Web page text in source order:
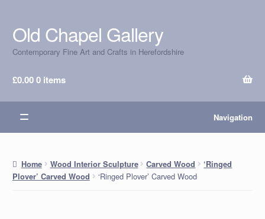
Skip
to
navigation
Skip
to
content
Old Chapel Gallery
Contemporary Fine Art and Crafts in Herefordshire
£0.000 items
Navigation
Home Wood Interior Sculpture Carved Wood
‘Ringed
Plover’ Carved Wood
‘Ringed Plover’ Carved Wood